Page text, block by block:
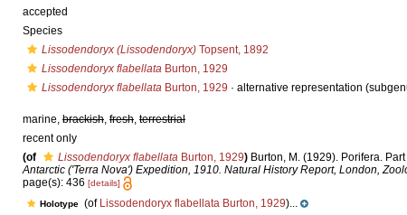
accepted
Species
Lissodendoryx (Lissodendoryx) Topsent, 1892
Lissodendoryx flabellata Burton, 1929
Lissodendoryx flabellata Burton, 1929 · alternative representation
marine, brackish, fresh, terrestrial
recent only
(of Lissodendoryx flabellata Burton, 1929) Burton, M. (1929). Porifera.
Antarctic ('Terra Nova') Expedition, 1910. Natural History Report, London,
page(s): 436 [details]
Holotype (of Lissodendoryx flabellata Burton, 1929)...